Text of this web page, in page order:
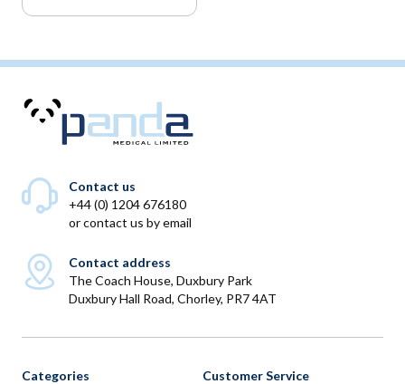
Contact us
+44 (0) 1204 676180
orcontact us by email
Contact address
The Coach House, Duxbury Park
Duxbury Hall Road, Chorley, PR7 4AT
Categories Customer Service